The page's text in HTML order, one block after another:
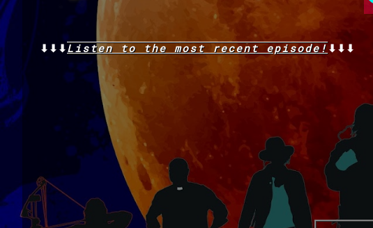
⬇⬇⬇Listen to the most recent episode! ⬇⬇⬇